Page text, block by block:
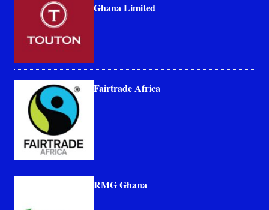
Ghana Limited
Fairtrade Africa
RMG Ghana